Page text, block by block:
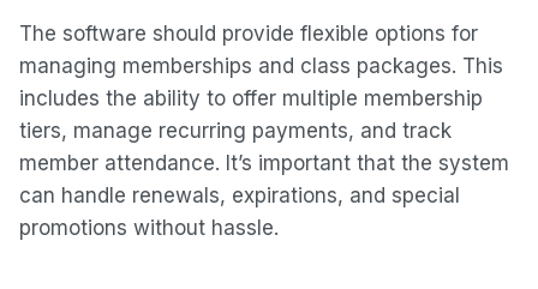
The software should provide flexible options for
managing memberships and class packages. This
includes the ability to offer multiple membership
tiers, manage recurring payments, and track
member attendance. It’s important that the system
can handle renewals, expirations, and special
promotions without hassle.